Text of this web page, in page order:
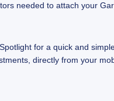
needed to attach your
for a quick and
directly from your